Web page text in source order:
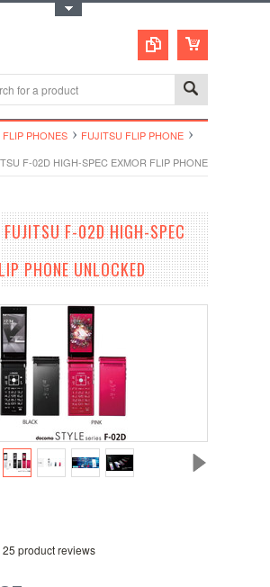
PHONES
FUJITSU FLIP PHONE
F-02D HIGH-SPEC EXMOR FLIP PHONE UNLOCKED
FUJITSU F-02D HIGH-SPEC
PHONE UNLOCKED
25 product reviews